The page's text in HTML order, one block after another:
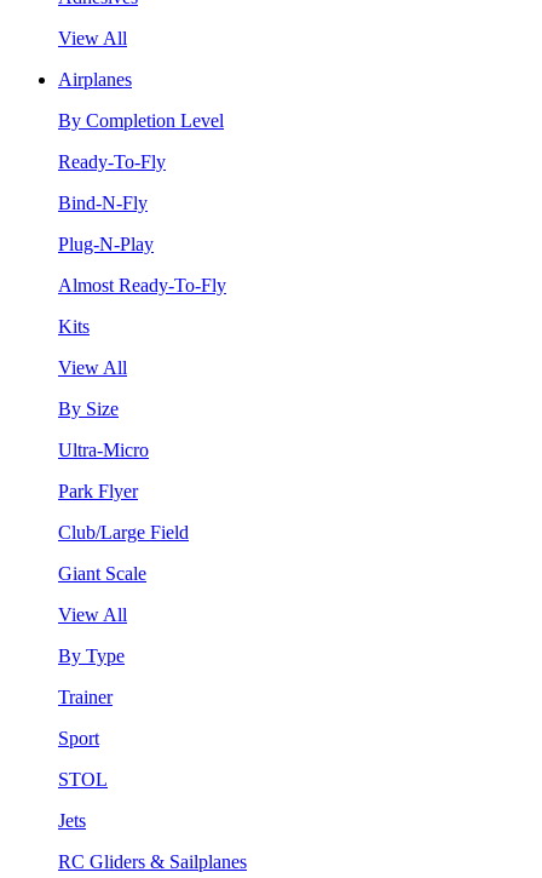
View All
Airplanes
By Completion Level
Ready-To-Fly
Bind-N-Fly
Plug-N-Play
Almost Ready-To-Fly
Kits
View All
By Size
Ultra-Micro
Park Flyer
Club/Large Field
Giant Scale
View All
By Type
Trainer
Sport
STOL
Jets
RC Gliders & Sailplanes